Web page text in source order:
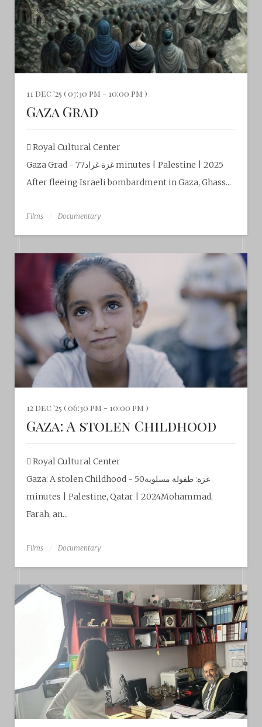
11 dec '25 ( 07:30 pm - 10:00 pm )
Gaza Grad
Royal Cultural Center‎
Gaza Grad - غزة غراد77 minutes | Palestine | 2025
After fleeing Israeli bombardment in Gaza, Ghass...
Films Documentary
12 dec '25 ( 06:30 pm - 10:00 pm )
Gaza: A stolen Childhood
Royal Cultural Center‎
Gaza: A stolen Childhood - غزة: طفولة مسلوبة50
minutes | Palestine, Qatar | 2024Mohammad,
Farah, an...
Films Documentary